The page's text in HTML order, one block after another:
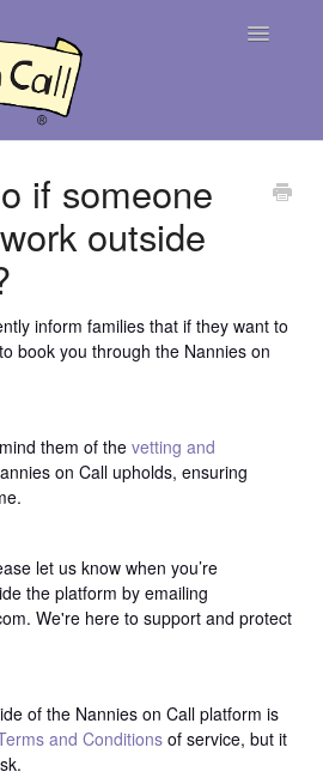
Toggle
For Parents
For Nannies
Contact
if someone
outside
inform families that if they want to
book you through the Nannies on
them of the vetting and
on Call upholds, ensuring
let us know when you’re
the platform by emailing
We're here to support and protect
of the Nannies on Call platform is
and Conditionsof service, but it